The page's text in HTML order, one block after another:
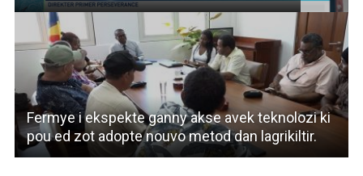
Fermye i ekspekte ganny akse avek teknolozi ki
pou ed zot adopte nouvo metod dan lagrikiltir.